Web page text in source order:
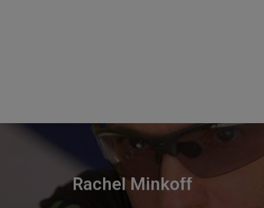
Rachel Minkoff